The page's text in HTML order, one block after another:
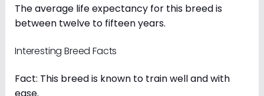
The average life expectancy for this breed is
between twelve to fifteen years.
Interesting Breed Facts
Fact: This breed is known to train well and with